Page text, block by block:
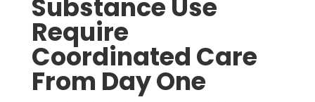
Substance Use
Require
Coordinated Care
From Day One